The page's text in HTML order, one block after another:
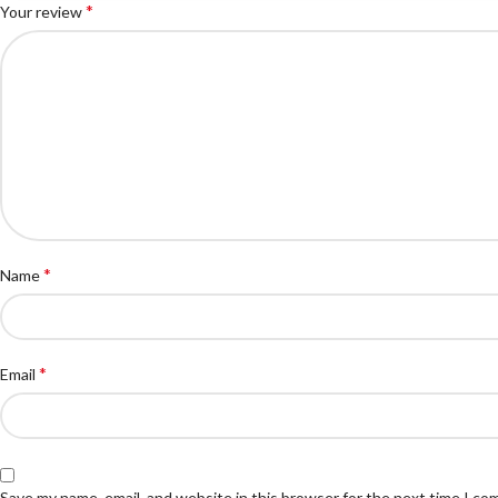
Your review*
Name*
Email *